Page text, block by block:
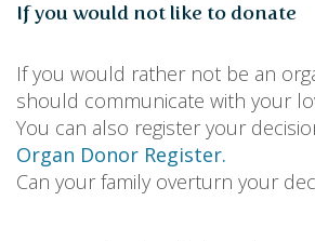
If you would not like to donate
If you would rather not be an
should communicate with your
You can also register your
Organ Donor Register.
Can your family overturn your